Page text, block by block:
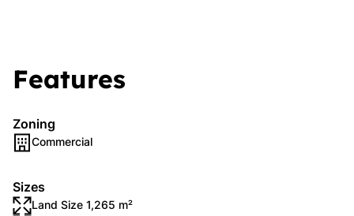
Features
Zoning
Commercial
Sizes
Land Size 1,265 m²